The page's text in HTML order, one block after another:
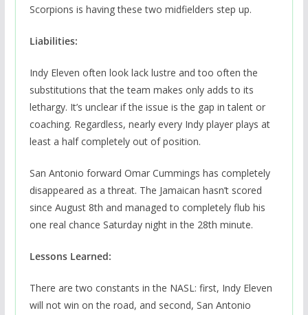
Scorpions is having these two midfielders step up.
Liabilities:
Indy Eleven often look lack lustre and too often the
substitutions that the team makes only adds to its
lethargy. It’s unclear if the issue is the gap in talent or
coaching. Regardless, nearly every Indy player plays at
least a half completely out of position.
San Antonio forward Omar Cummings has completely
disappeared as a threat. The Jamaican hasn’t scored
since August 8th and managed to completely flub his
one real chance Saturday night in the 28th minute.
Lessons Learned:
There are two constants in the NASL: first, Indy Eleven
will not win on the road, and second, San Antonio